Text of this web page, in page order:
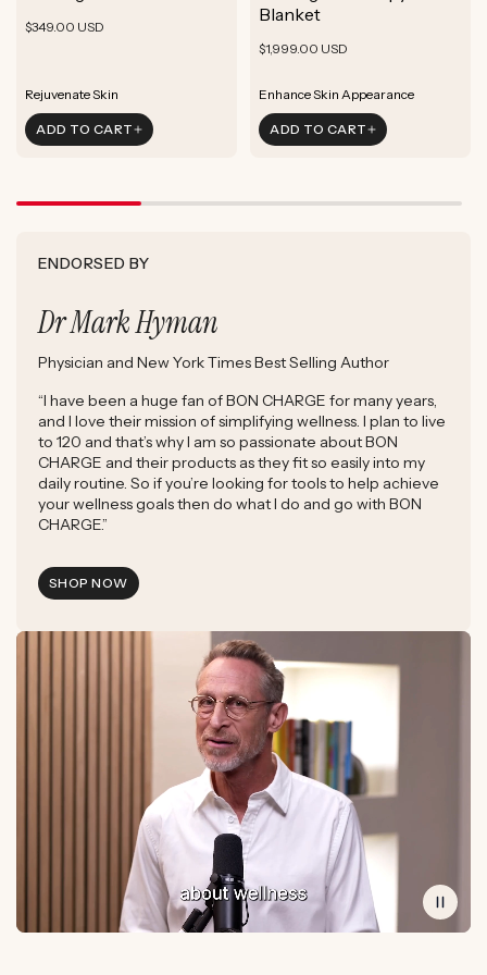
Reduce Signs of Aging
Rejuvenate Skin
Boost Complexion
ADD TO CART
Rejuvenate Skin
Reduce Signs of Aging
Boost Complexion
Boost Focus
Ground & Balance
ADD TO CART
Regular
$349.00 USD
Rejuvenate Skin
Reduce Signs of Aging
ADD TO CART
Blanket
Regular
$1,999.00 USD
Enhance Skin Appearance
Boost Cellular Energy
ADD TO CART
ENDORSED BY
Dr Mark Hyman
Physician and New York Times Best Selling Author
“I have been a huge fan of BON CHARGE for many years,
and I love their mission of simplifying wellness. I plan to live
to 120 and that’s why I am so passionate about BON
CHARGE and their products as they fit so easily into my
daily routine. So if you’re looking for tools to help achieve
your wellness goals then do what I do and go with BON
CHARGE.”
SHOP NOW